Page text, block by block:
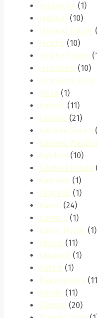
Insurance (1)
Jamhuri (10)
Jamhuri Estate
Jericho (10)
Jericho Estate
Jerusalem (10)
Jerusalem
Joska (1)
Kabete (11)
kahawa (21)
Kahawa Sukari
Kahawa
Kaloleni (10)
Kaloleni Estate
Kamakis (1)
kangemi (1)
Karen (24)
Karen C (1)
Karen Hardy (1)
karura (11)
kasarani (1)
Katani (1)
Kawangware
Kayole (11)
Kiambu (20)